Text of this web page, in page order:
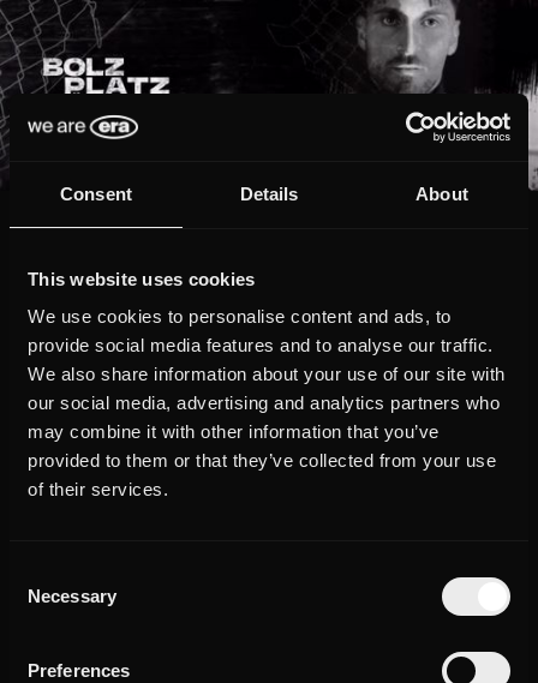
Consent Details About
This website uses cookies
We use cookies to personalise content and ads, to
provide social media features and to analyse our traffic.
We also share information about your use of our site with
our social media, advertising and analytics partners who
may combine it with other information that you’ve
provided to them or that they’ve collected from your use
of their services.
Selection
Necessary
Preferences
The Story
They are the last of their kind: the last generation that did not go
straight from the training ground to the professional league. For
them, everything started on the soccer field: A rough patch with
its own rules, where there is no room for weakness. Soccer stars
such as Kevin-Prince Boateng, Robin Gosens, Vincenzo Grifo,
Nadiem Amiri and Klaus Gjasula took advantage of every minute
to get on the pitch. Resistance and hard strokes of fate shape
their stories.
more different, while the origins of their careers and their value
systems unite them. Through insights behind the scenes and into
Nagelsmann and Boateng's brother and rapper George had their